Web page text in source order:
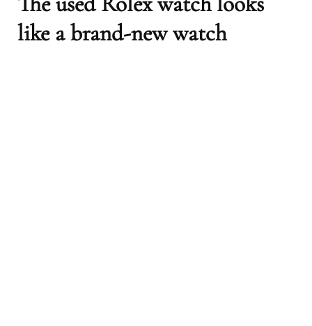
like a brand-new watch